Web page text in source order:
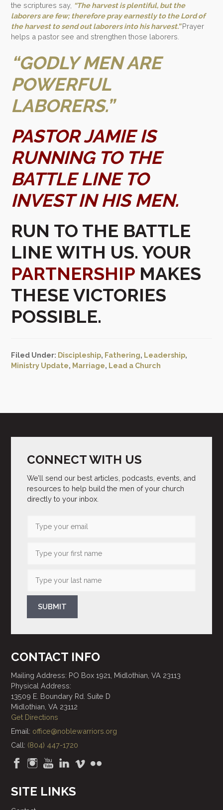
the scriptures say, “The harvest is plentiful, but the
laborers are few; therefore pray earnestly to the Lord of
the harvest to send out laborers into his harvest.” Prayer
helps a pastor see and strengthen those laborers.
“GODLY MEN ARE
POWERFUL
LABORERS.”
PASTOR JAMIE IS
RUNNING TO THE
BATTLE LINE TO
INVEST IN HIS MEN.
RUN TO THE BATTLE
LINE WITH US. YOUR
PARTNERSHIP MAKES
THESE VICTORIES
POSSIBLE.
Filed Under: Discipleship, Fathering, Leadership,
Ministry Update, Marriage, Lead a Church
CONNECT WITH US
We’ll send our best articles, podcasts, events, and
resources to help build the men of your church
directly to your inbox.
SUBMIT
CONTACT INFO
Mailing Address: PO Box 1921, Midlothian, VA 23113
Physical Address:
13509 E. Boundary Rd. Suite D
Midlothian, VA 23112
Get Directions
Email: office@noblewarriors.org
Call: (804) 447-1720
SITE LINKS